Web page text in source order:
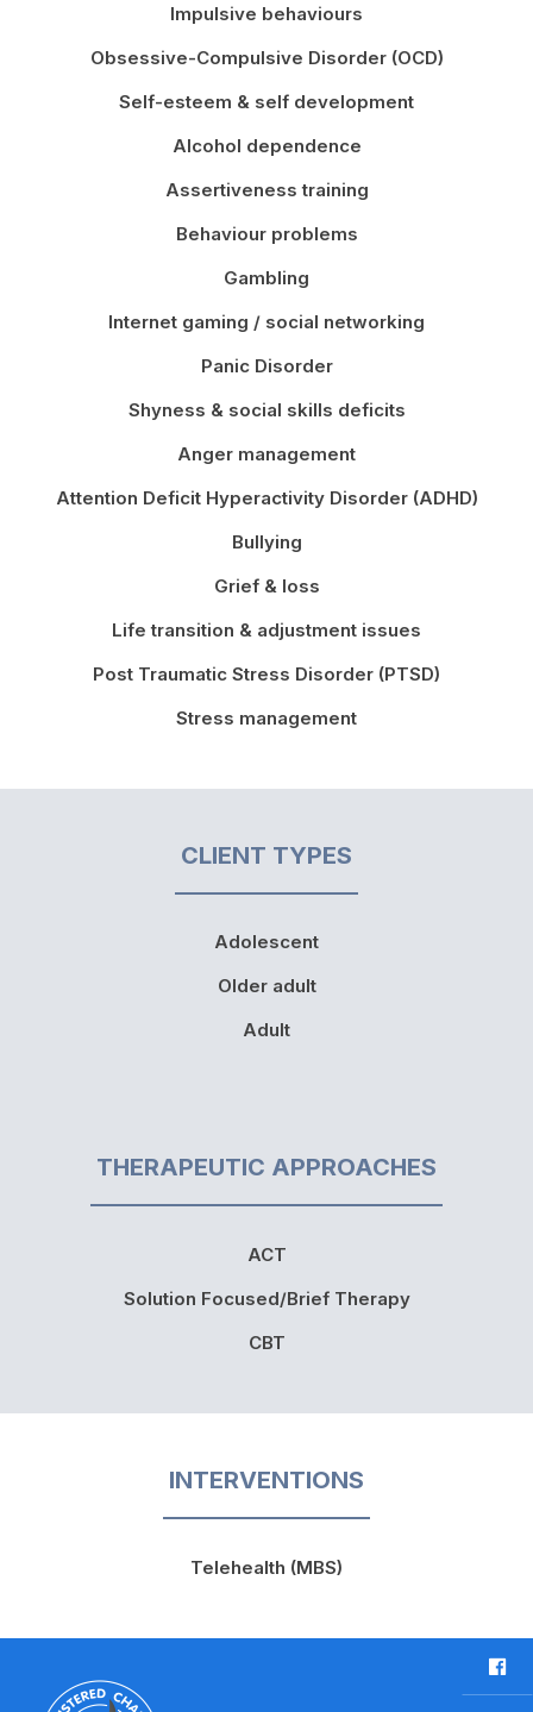
Impulsive behaviours
Obsessive-Compulsive Disorder (OCD)
Self-esteem & self development
Alcohol dependence
Assertiveness training
Behaviour problems
Gambling
Internet gaming / social networking
Panic Disorder
Shyness & social skills deficits
Anger management
Attention Deficit Hyperactivity Disorder (ADHD)
Bullying
Grief & loss
Life transition & adjustment issues
Post Traumatic Stress Disorder (PTSD)
Stress management
CLIENT TYPES
Adolescent
Older adult
Adult
THERAPEUTIC APPROACHES
ACT
Solution Focused/Brief Therapy
CBT
INTERVENTIONS
Telehealth (MBS)
F
a